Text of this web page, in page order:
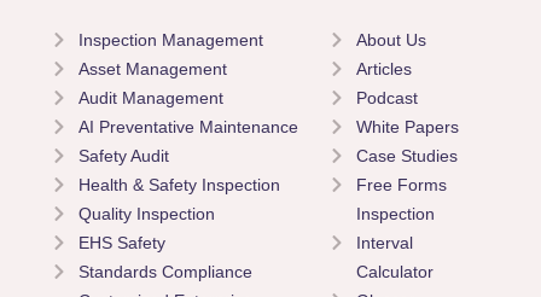
Inspection Management
Asset Management
Audit Management
AI Preventative Maintenance
Safety Audit
Health & Safety Inspection
Quality Inspection
EHS Safety
Standards Compliance
About Us
Articles
Podcast
White Papers
Case Studies
Free Forms
Inspection
Interval
Calculator